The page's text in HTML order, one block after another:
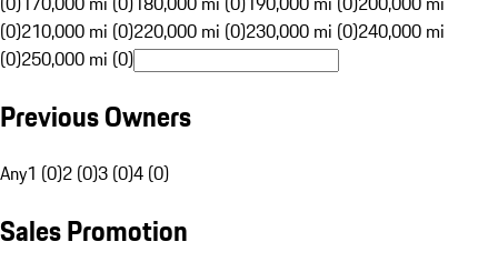
(0)210,000 mi (0)220,000 mi (0)230,000 mi (0)240,000 mi
(0)250,000 mi (0)
Previous Owners
Any1 (0)2 (0)3 (0)4 (0)
Sales Promotion